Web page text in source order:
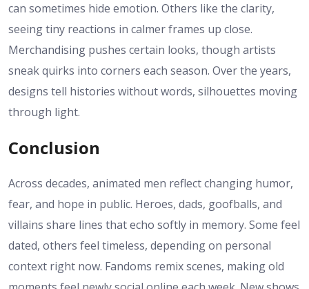
can sometimes hide emotion. Others like the clarity,
seeing tiny reactions in calmer frames up close.
Merchandising pushes certain looks, though artists
sneak quirks into corners each season. Over the years,
designs tell histories without words, silhouettes moving
through light.
Conclusion
Across decades, animated men reflect changing humor,
fear, and hope in public. Heroes, dads, goofballs, and
villains share lines that echo softly in memory. Some feel
dated, others feel timeless, depending on personal
context right now. Fandoms remix scenes, making old